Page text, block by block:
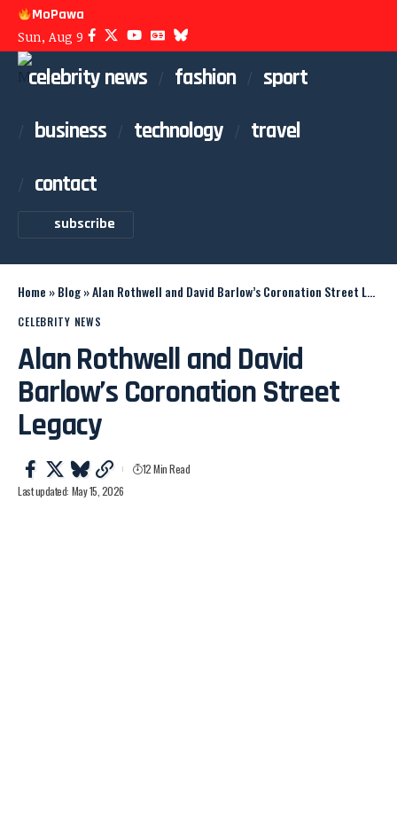
MoPawa
Sun, Aug 9
celebrity news fashion
sport
business
technology
travel
contact
subscribe
Home »Blog»Alan Rothwell and David Barlow’s Coronation Street Legacy
CELEBRITY NEWS
Alan Rothwell and David
Barlow’s Coronation Street
Legacy
Last updated: May 15, 2026
12 Min Read